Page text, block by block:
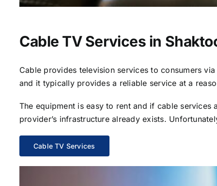
Cable TV Services in
Cable provides television services to consumers
and it typically provides a reliable service at a
The equipment is easy to rent and if cable
provider’s infrastructure already exists.
Cable TV Services